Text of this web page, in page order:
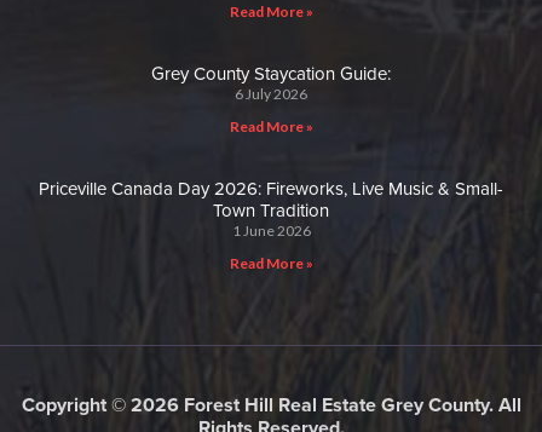
Read More »
Grey County Staycation Guide:
6 July 2026
Read More »
Priceville Canada Day 2026: Fireworks, Live Music & Small-
Town Tradition
1 June 2026
Read More »
Copyright © 2026 Forest Hill Real Estate Grey County. All